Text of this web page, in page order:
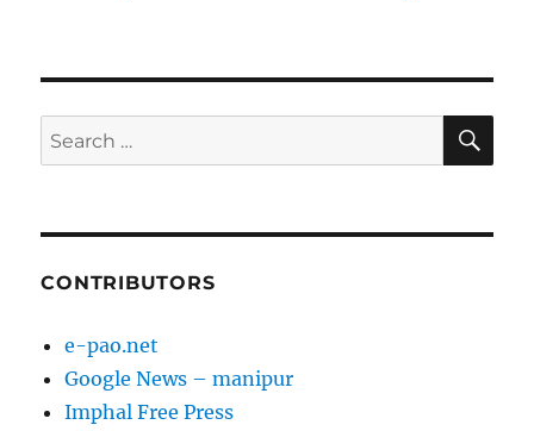
Search
for:
CONTRIBUTORS
e-pao.net
Google News – manipur
Imphal Free Press